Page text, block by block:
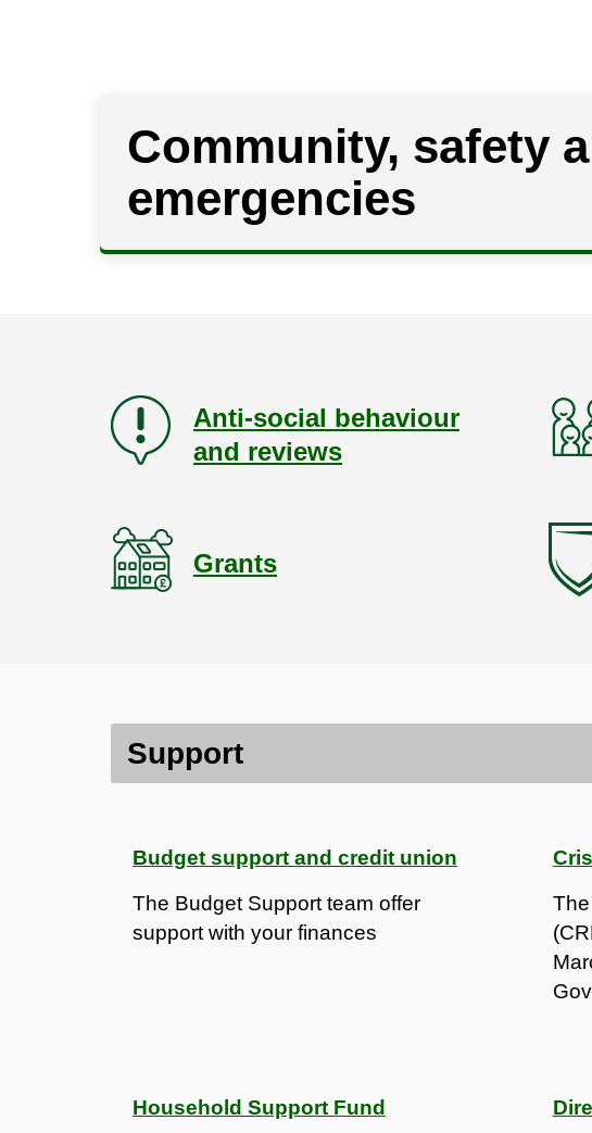
Community, safety
emergencies
Anti-social behaviour
and reviews
Grants
Contents
Support
Support
Budget support and credit union
The Budget Support team offer
support with your finances
Household Support Fund